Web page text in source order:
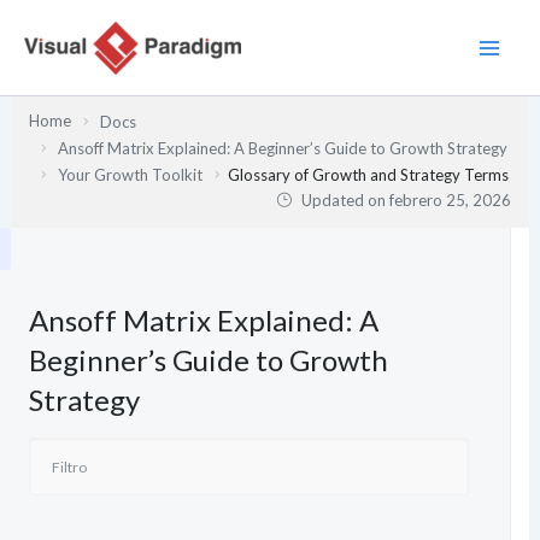
Home
Docs
Ansoff Matrix Explained: A Beginner’s Guide to Growth Strategy
Your Growth Toolkit
Glossary of Growth and Strategy Terms
Updated onfebrero 25, 2026
Ansoff Matrix Explained: A
Beginner’s Guide to Growth
Strategy